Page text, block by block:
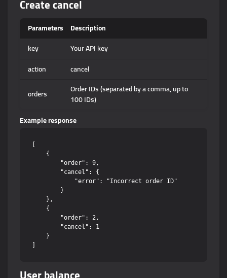
Create cancel
Parameters
Description
key
Your API key
action
cancel
orders
Order IDs (separated by a comma, up to
100 IDs)
Example response
    {
        "order": 9,
        "cancel": {
            "error": "Incorrect order ID"
        }
    },
    {
        "order": 2,
        "cancel": 1
    }